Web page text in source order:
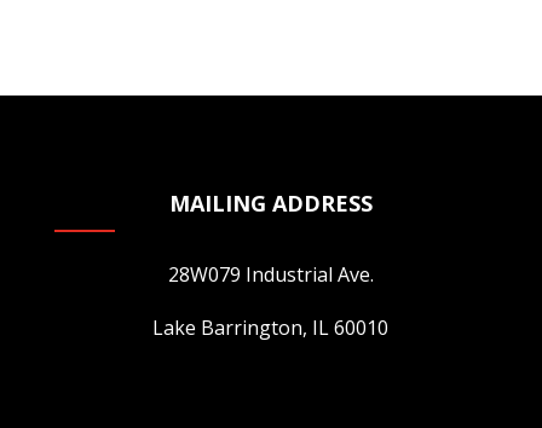
MAILING ADDRESS
28W079 Industrial Ave.
Lake Barrington, IL 60010